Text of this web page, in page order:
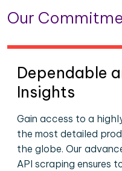
Our
Dependable
Insights
Gain access to a
the most detailed
the globe. Our
API scraping